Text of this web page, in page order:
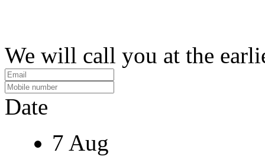
We will call you at the
Date
7 Aug